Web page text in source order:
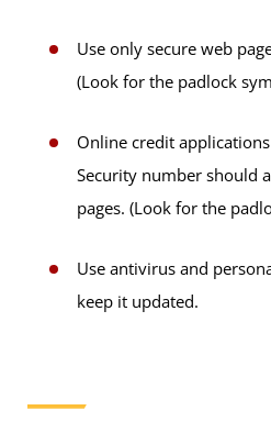
Use only secure web
(Look for the padlock
Online credit
Security number should
pages. (Look for the
Use antivirus and
keep it updated.